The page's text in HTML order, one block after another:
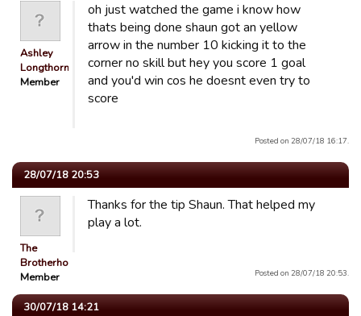
Ashley
Longthorn
Member
oh just watched the game i know how
thats being done shaun got an yellow
arrow in the number 10 kicking it to the
corner no skill but hey you score 1 goal
and you'd win cos he doesnt even try to
score
Posted on 28/07/18 16:17.
28/07/18 20:53
The
Brotherhood
Member
Thanks for the tip Shaun. That helped my
play a lot.
Posted on 28/07/18 20:53.
30/07/18 14:21